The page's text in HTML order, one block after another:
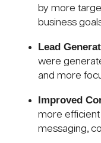
by more
business
Lead
were
and more
Improved
more efficient
messaging,